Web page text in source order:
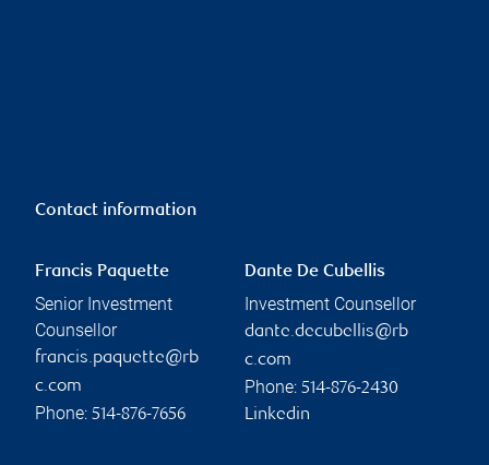
Contact information
Francis Paquette
Senior Investment
Counsellor
francis.paquette@rb
c.com
Phone: 514-876-7656
Dante De Cubellis
Investment Counsellor
dante.decubellis@rb
c.com
Phone: 514-876-2430
Linkedin